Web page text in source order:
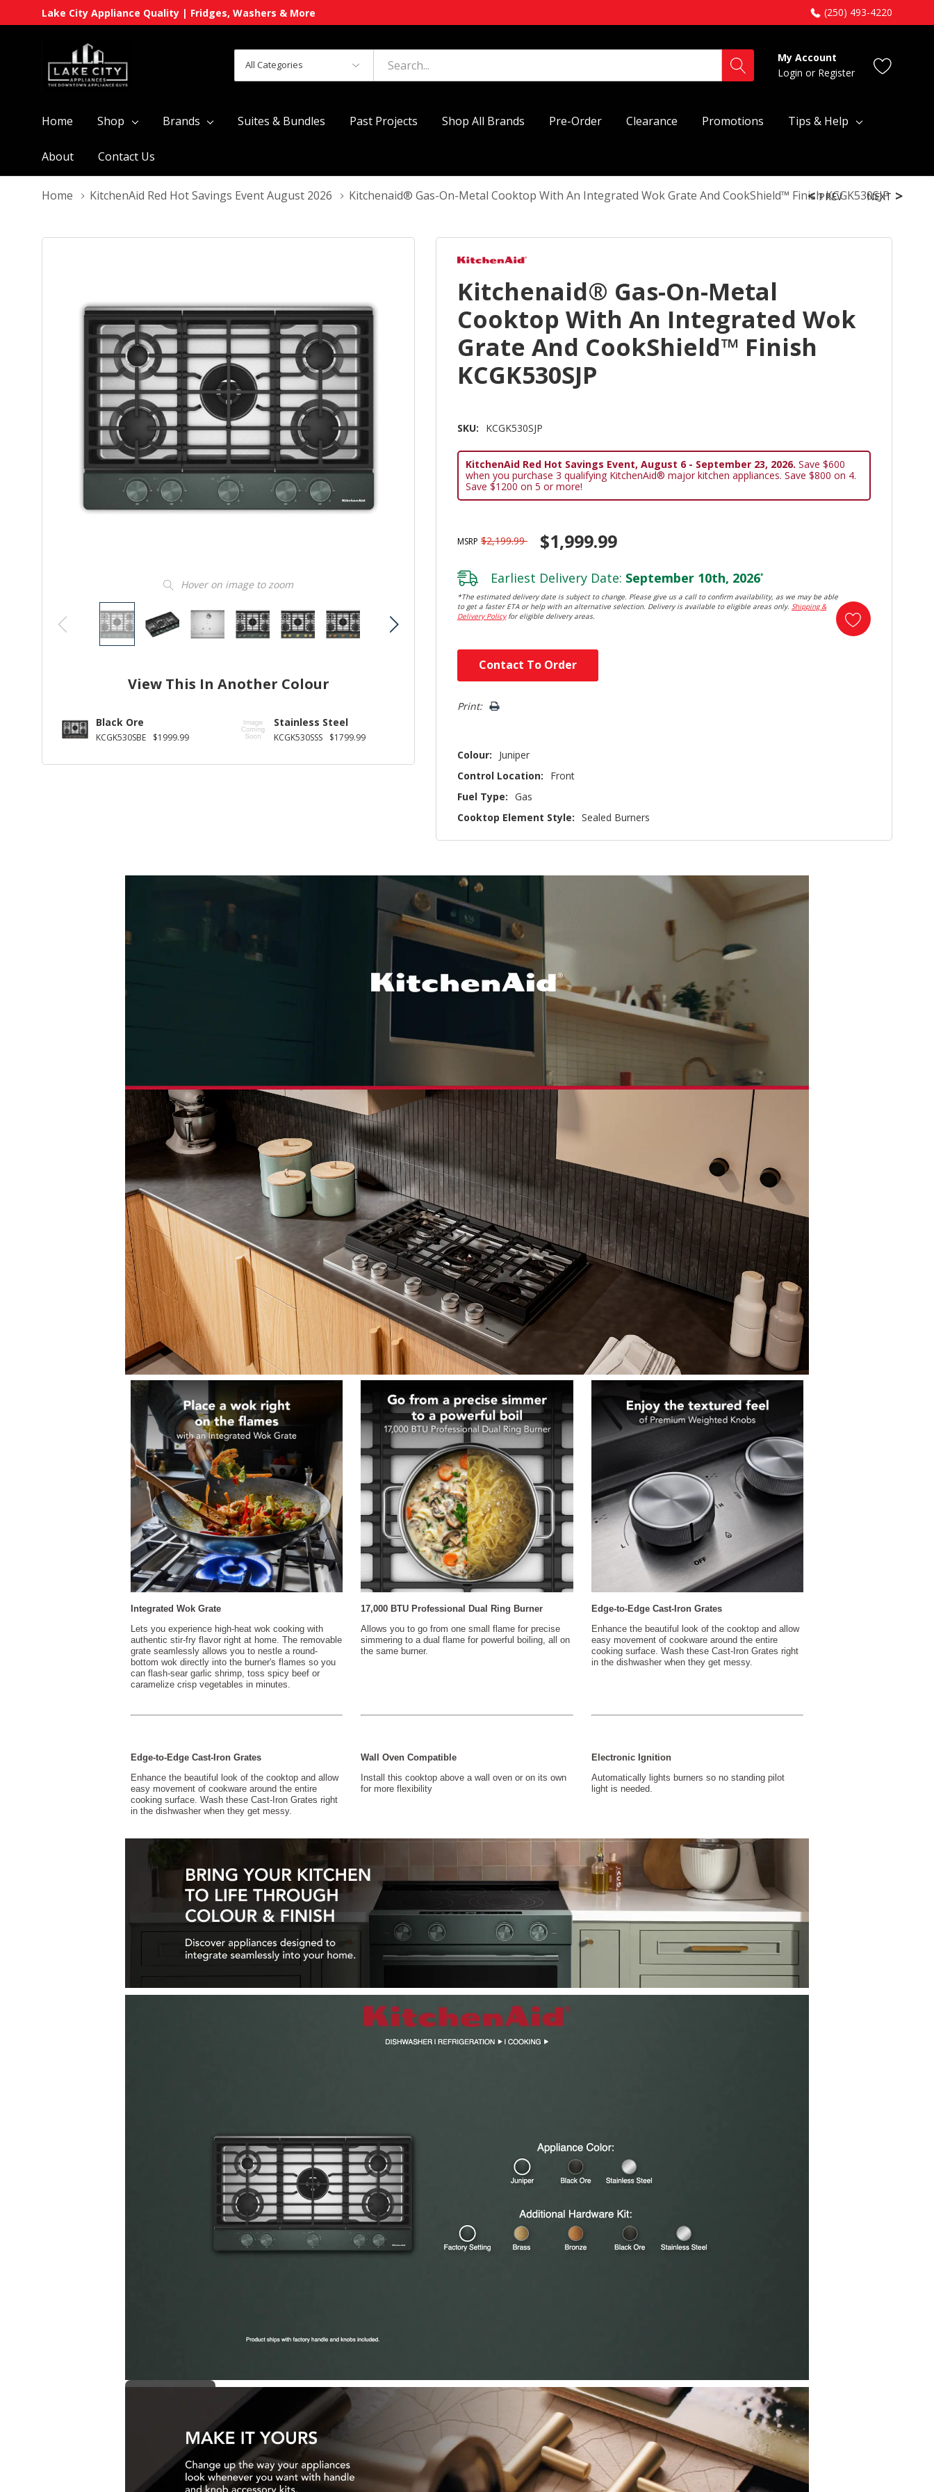
Lake City Appliance Quality | Fridges, Washers & More (250) 493-4220
Categories
Search
My Account
Login or Register
Home Shop Brands Suites & Bundles Past Projects Shop All Brands Pre-Order Clearance Promotions Tips & Help
About Contact Us
Home KitchenAid Red Hot Savings Event August 2026 Kitchenaid® Gas-On-Metal Cooktop With An Integrated Wok Grate And CookShield™ Finish KCGK530SJP
Hover on image to zoom
View This In Another Colour
Black Ore
KCGK530SBE $1999.99
Stainless Steel
KCGK530SSS $1799.99
PREV NEXT
Kitchenaid® Gas-On-Metal
Cooktop With An Integrated Wok
Grate And CookShield™ Finish
KCGK530SJP
SKU: KCGK530SJP
KitchenAid Red Hot Savings Event, August 6 - September 23, 2026. Save $600
when you purchase 3 qualifying KitchenAid® major kitchen appliances. Save $800 on 4.
Save $1200 on 5 or more!
MSRP $2,199.99 $1,999.99
Earliest Delivery Date: September 10th, 2026*
*The estimated delivery date is subject to change. Please give us a call to confirm availability, as we may be able
to get a faster ETA or help with an alternative selection. Delivery is available to eligible areas only.Shipping &
Delivery Policyfor eligible delivery areas.
Contact To Order
Print:
Colour:
Juniper
Control Location:
Front
Fuel Type: Gas
Cooktop Element Style: Sealed Burners